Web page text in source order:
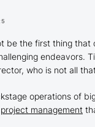
be the first thing that
endeavors.
who is not all
operations of
project management